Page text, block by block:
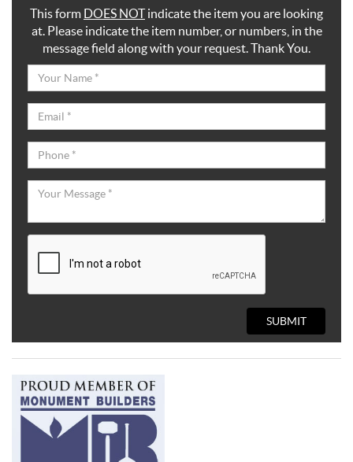
This form DOES NOTindicate the item you are looking
at. Please indicate the item number, or numbers, in the
message field along with your request. Thank You.
SUBMIT